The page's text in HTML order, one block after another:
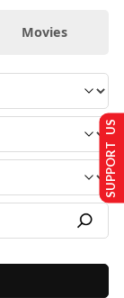
Movies
SUPPORT US